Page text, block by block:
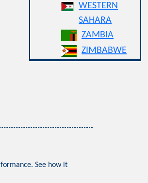
WESTERN
SAHARA
ZAMBIA
ZIMBABWE
See how it